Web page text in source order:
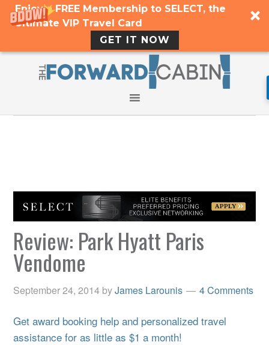
Enjoy a FREE Membership to SELECT, the
Ultimate VIP Travel Card
GET IT NOW
Review: Park Hyatt Paris
Vendome
September 24, 2014 byJames Larounis 4 Comments
Get award booking help and personalized travel
assistance for as little as $1 a month!